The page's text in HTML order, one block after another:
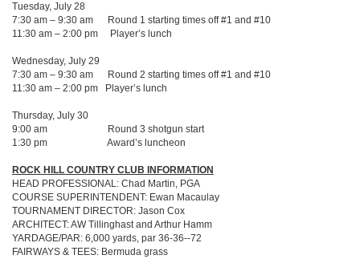
Tuesday, July 28
7:30 am – 9:30 am Round 1 starting times off #1 and #10
11:30 am – 2:00 pm Player’s lunch
Wednesday, July 29
7:30 am – 9:30 am Round 2 starting times off #1 and #10
11:30 am – 2:00 pm Player’s lunch
Thursday, July 30
9:00 am Round 3 shotgun start
1:30 pm Award’s luncheon
ROCK HILL COUNTRY CLUB INFORMATION
HEAD PROFESSIONAL: Chad Martin, PGA
COURSE SUPERINTENDENT: Ewan Macaulay
TOURNAMENT DIRECTOR: Jason Cox
ARCHITECT: AW Tillinghast and Arthur Hamm
YARDAGE/PAR: 6,000 yards, par 36-36--72
FAIRWAYS & TEES: Bermuda grass